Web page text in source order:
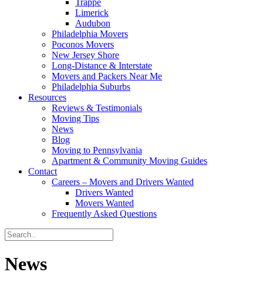
Trappe
Limerick
Audubon
Philadelphia Movers
Poconos Movers
New Jersey Shore
Long-Distance & Interstate
Movers and Packers Near Me
Philadelphia Suburbs
Resources
Reviews & Testimonials
Moving Tips
News
Blog
Moving to Pennsylvania
Apartment & Community Moving Guides
Contact
Careers – Movers and Drivers Wanted
Drivers Wanted
Movers Wanted
Frequently Asked Questions
News